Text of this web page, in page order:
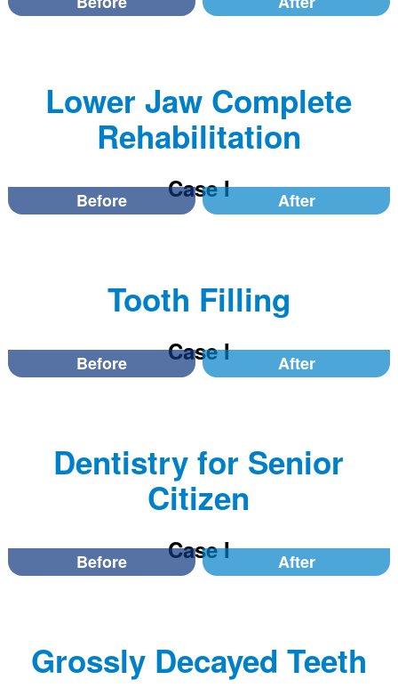
Lower Jaw Complete
Rehabilitation
Case I
Before After
Tooth Filling
Case I
Before After
Dentistry for Senior
Citizen
Case I
Before After
Grossly Decayed Teeth